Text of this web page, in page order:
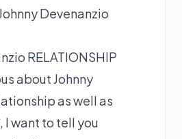
Devenanzio
RELATIONSHIP
about Johnny
as well as
want to tell you